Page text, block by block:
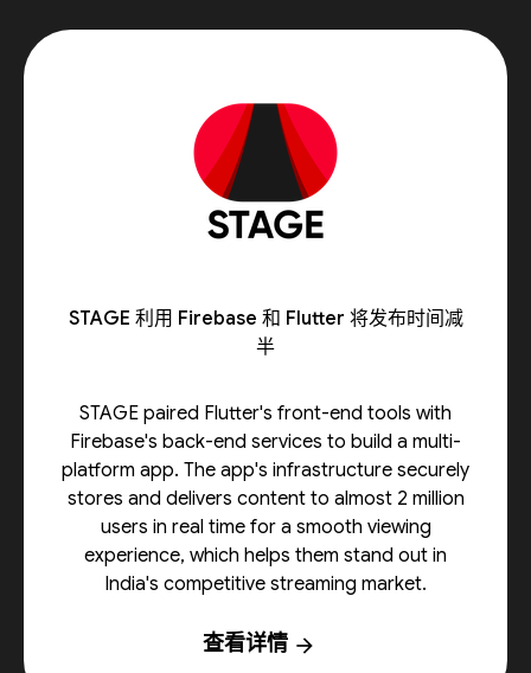
STAGE 利用 Firebase 和 Flutter 将发布时间减
半
STAGE paired Flutter's front-end tools with
Firebase's back-end services to build a multi-
platform app. The app's infrastructure securely
stores and delivers content to almost 2 million
users in real time for a smooth viewing
experience, which helps them stand out in
India's competitive streaming market.
查看详情 arrow_forward